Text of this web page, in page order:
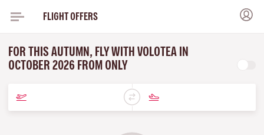
FLIGHT OFFERS
FOR THIS AUTUMN, FLY WITH VOLOTEA IN
OCTOBER 2026 FROM ONLY